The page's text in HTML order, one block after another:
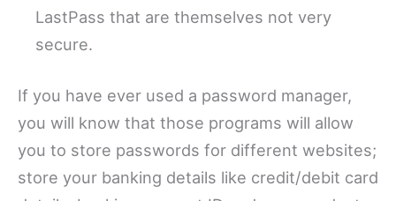
LastPass that are themselves not very
secure.
If you have ever used a password manager,
you will know that those programs will allow
you to store passwords for different websites;
store your banking details like credit/debit card